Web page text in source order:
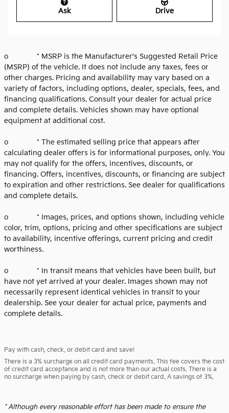
Ask Drive
o * MSRP is the Manufacturer's Suggested Retail Price
(MSRP) of the vehicle. It does not include any taxes, fees or
other charges. Pricing and availability may vary based on a
variety of factors, including options, dealer, specials, fees, and
financing qualifications. Consult your dealer for actual price
and complete details. Vehicles shown may have optional
equipment at additional cost.
o * The estimated selling price that appears after
calculating dealer offers is for informational purposes, only. You
may not qualify for the offers, incentives, discounts, or
financing. Offers, incentives, discounts, or financing are subject
to expiration and other restrictions. See dealer for qualifications
and complete details.
o * Images, prices, and options shown, including vehicle
color, trim, options, pricing and other specifications are subject
to availability, incentive offerings, current pricing and credit
worthiness.
o * In transit means that vehicles have been built, but
have not yet arrived at your dealer. Images shown may not
necessarily represent identical vehicles in transit to your
dealership. See your dealer for actual price, payments and
complete details.
Pay with cash, check, or debit card and save!
There is a 3% surcharge on all credit card payments. This fee covers the cost
of credit card acceptance and is not more than our actual costs. There is a
no surcharge when paying by cash, check or debit card. A savings of 3%.
* Although every reasonable effort has been made to ensure the